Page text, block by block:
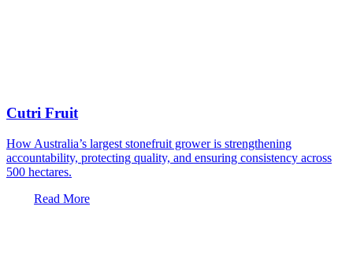
Cutri Fruit
How Australia’s largest stonefruit grower is strengthening
accountability, protecting quality, and ensuring consistency across
500 hectares.
Read More